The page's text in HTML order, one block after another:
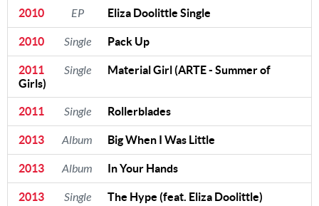
2010 EP Eliza Doolittle Single
2010 Single Pack Up
2011 Single
Material Girl (ARTE - Summer of
Girls)
2011 Single Rollerblades
2013 Album Big When I Was Little
2013 Album In Your Hands
2013 Single The Hype (feat. Eliza Doolittle)